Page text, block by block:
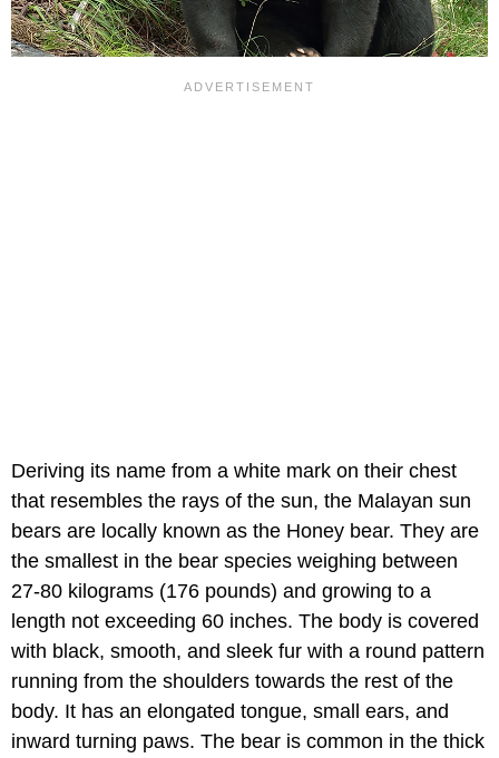
Deriving its name from a white mark on their chest
that resembles the rays of the sun, the Malayan sun
bears are locally known as the Honey bear. They are
the smallest in the bear species weighing between
27-80 kilograms (176 pounds) and growing to a
length not exceeding 60 inches. The body is covered
with black, smooth, and sleek fur with a round pattern
running from the shoulders towards the rest of the
body. It has an elongated tongue, small ears, and
inward turning paws. The bear is common in the thick